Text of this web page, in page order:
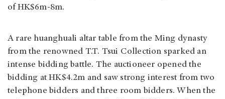
of HK$6m-8m.
A rare huanghuali altar table from the Ming dynasty
from the renowned T.T. Tsui Collection sparked an
intense bidding battle. The auctioneer opened the
bidding at HK$4.2m and saw strong interest from two
telephone bidders and three room bidders. When the